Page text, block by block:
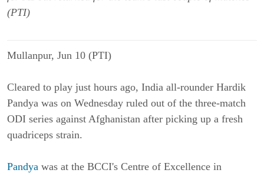
(PTI)
Mullanpur, Jun 10 (PTI)
Cleared to play just hours ago, India all-rounder Hardik
Pandya was on Wednesday ruled out of the three-match
ODI series against Afghanistan after picking up a fresh
quadriceps strain.
Pandya was at the BCCI's Centre of Excellence in